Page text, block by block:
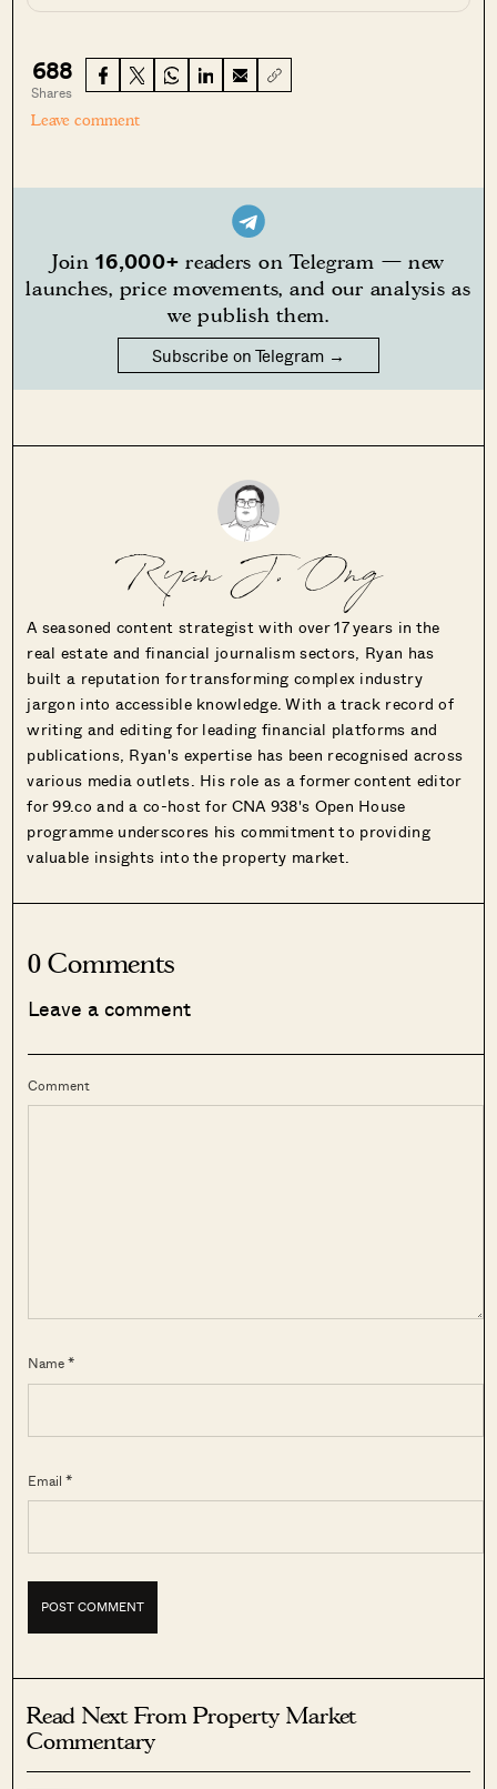
688
Shares
Leave comment
Join16,000+ readers on Telegram — new
launches, price movements, and our analysis as
we publish them.
Subscribe on Telegram →
Ryan J. Ong
A seasoned content strategist with over 17 years in the
real estate and financial journalism sectors, Ryan has
built a reputation for transforming complex industry
jargon into accessible knowledge. With a track record of
writing and editing for leading financial platforms and
publications, Ryan's expertise has been recognised across
various media outlets. His role as a former content editor
for 99.co and a co-host for CNA 938's Open House
programme underscores his commitment to providing
valuable insights into the property market.
0 Comments
Leave a comment
Comment
Name *
Email *
Read Next From Property Market
Commentary